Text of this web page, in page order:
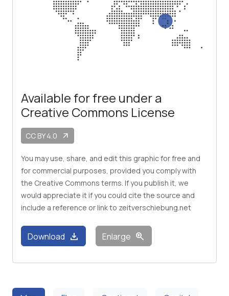
Available for free under a
Creative Commons License
CC BY 4.0 arrow_outward
You may use, share, and edit this graphic for free and
for commercial purposes, provided you comply with
the Creative Commons terms. If you publish it, we
would appreciate it if you could cite the source and
include a reference or link to zeitverschiebung.net
Download download Enlarge zoom_in